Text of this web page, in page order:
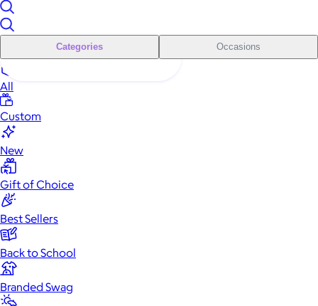
Categories Occasions
All
Custom
New
Gift of Choice
Best Sellers
Back to School
Branded Swag